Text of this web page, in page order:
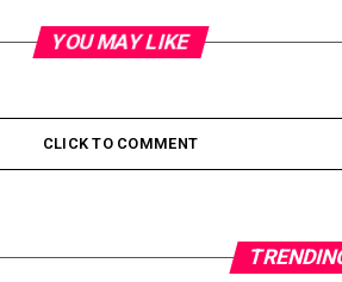
YOU MAY LIKE
CLICK TO COMMENT